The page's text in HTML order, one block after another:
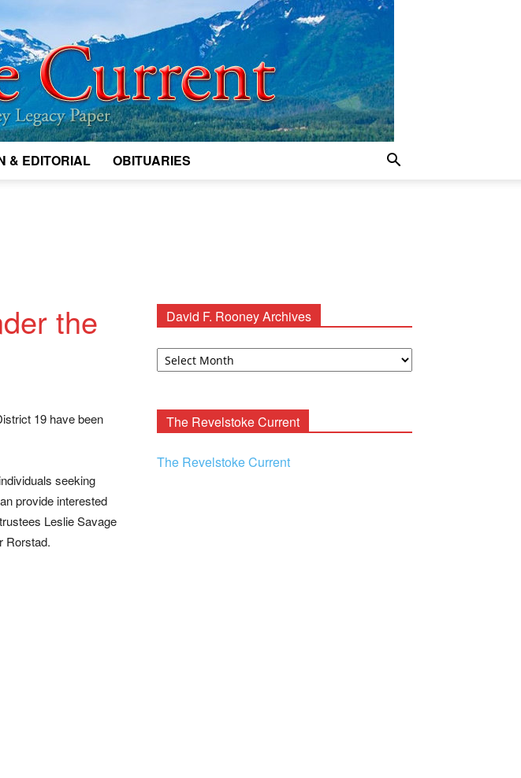
& EDITORIAL OBITUARIES
the
19 have been
seeking
provide interested
Leslie Savage
Rorstad.
David F. Rooney Archives
David
The Revelstoke Current
The Revelstoke Current